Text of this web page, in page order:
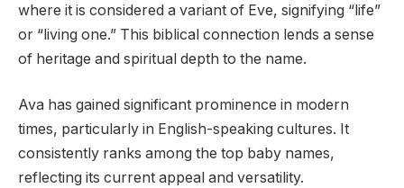
where it is considered a variant of Eve, signifying “life”
or “living one.” This biblical connection lends a sense
of heritage and spiritual depth to the name.
Ava has gained significant prominence in modern
times, particularly in English-speaking cultures. It
consistently ranks among the top baby names,
reflecting its current appeal and versatility.